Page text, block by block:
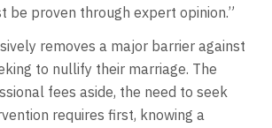
be proven through expert opinion.”
removes a major barrier against
to nullify their marriage. The
fees aside, the need to seek
requires first, knowing a